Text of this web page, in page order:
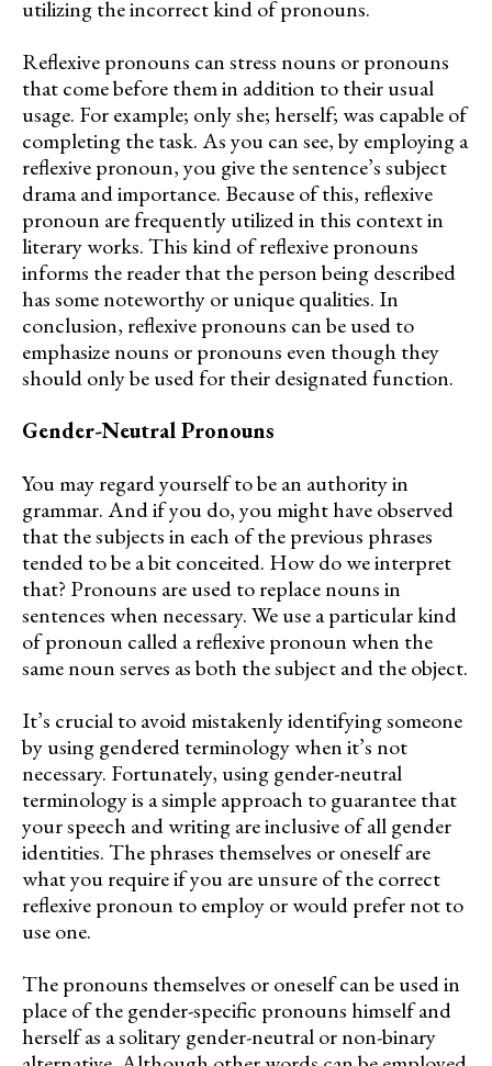
utilizing the incorrect kind of pronouns.
Reflexive pronouns can stress nouns or pronouns
that come before them in addition to their usual
usage. For example; only she; herself; was capable of
completing the task. As you can see, by employing a
reflexive pronoun, you give the sentence’s subject
drama and importance. Because of this, reflexive
pronoun are frequently utilized in this context in
literary works. This kind of reflexive pronouns
informs the reader that the person being described
has some noteworthy or unique qualities. In
conclusion, reflexive pronouns can be used to
emphasize nouns or pronouns even though they
should only be used for their designated function.
Gender-Neutral Pronouns
You may regard yourself to be an authority in
grammar. And if you do, you might have observed
that the subjects in each of the previous phrases
tended to be a bit conceited. How do we interpret
that? Pronouns are used to replace nouns in
sentences when necessary. We use a particular kind
of pronoun called a reflexive pronoun when the
same noun serves as both the subject and the object.
It’s crucial to avoid mistakenly identifying someone
by using gendered terminology when it’s not
necessary. Fortunately, using gender-neutral
terminology is a simple approach to guarantee that
your speech and writing are inclusive of all gender
identities. The phrases themselves or oneself are
what you require if you are unsure of the correct
reflexive pronoun to employ or would prefer not to
use one.
The pronouns themselves or oneself can be used in
place of the gender-specific pronouns himself and
herself as a solitary gender-neutral or non-binary